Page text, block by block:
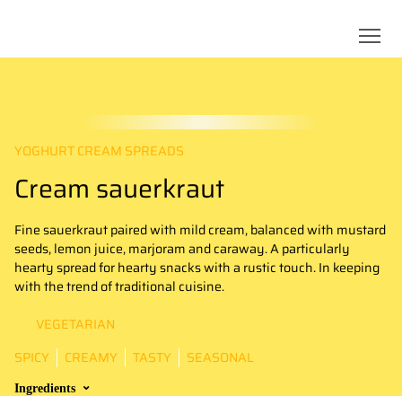
YOGHURT CREAM SPREADS
Cream sauerkraut
Fine sauerkraut paired with mild cream, balanced with mustard
seeds, lemon juice, marjoram and caraway. A particularly
hearty spread for hearty snacks with a rustic touch. In keeping
with the trend of traditional cuisine.
VEGETARIAN
SPICY
CREAMY TASTY SEASONAL
Ingredients